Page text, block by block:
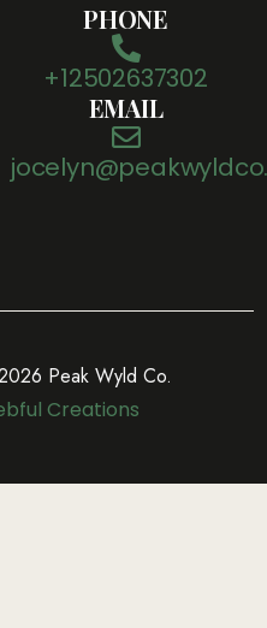
PHONE
+12502637302
EMAIL
Peak Wyld Co.
Creations